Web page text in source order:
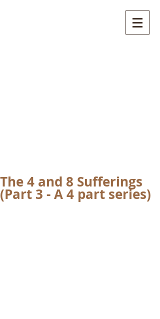
The 4 and 8 Sufferings
(Part 3 - A 4 part series)